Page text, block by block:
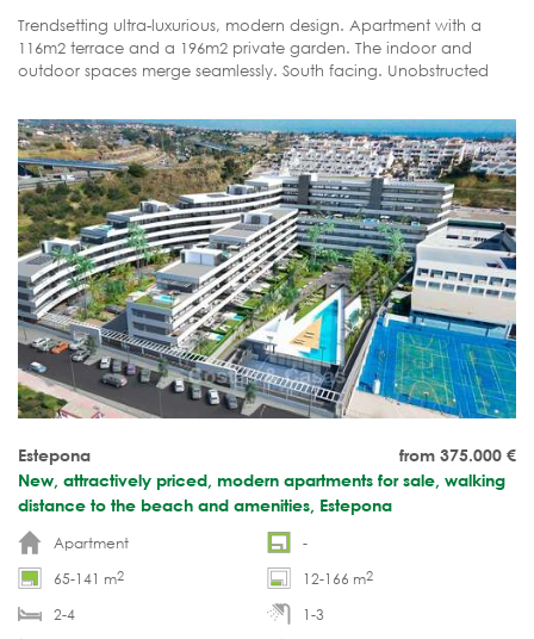
Trendsetting ultra-luxurious, modern design. Apartment with a
116m2 terrace and a 196m2 private garden. The indoor and
outdoor spaces merge seamlessly. South facing. Unobstructed
from 375.000 €
Estepona
New, attractively priced, modern apartments for sale, walking
distance to the beach and amenities, Estepona
Apartment
-
65-141 m2 12-166 m2
2-4
1-3